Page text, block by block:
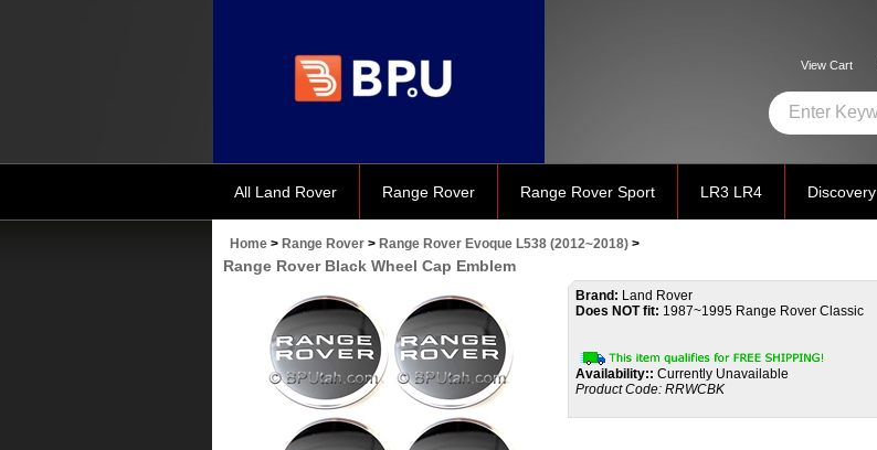
View Cart
All Land Rover Range Rover Range Rover Sport LR3 LR4 Discovery
Home > Range Rover > Range Rover Evoque L538 (2012~2018) >
Range Rover Black Wheel Cap Emblem
Brand: Land Rover
Does NOT fit: 1987~1995 Range Rover Classic
Availability:: Currently Unavailable
Product Code: RRWCBK